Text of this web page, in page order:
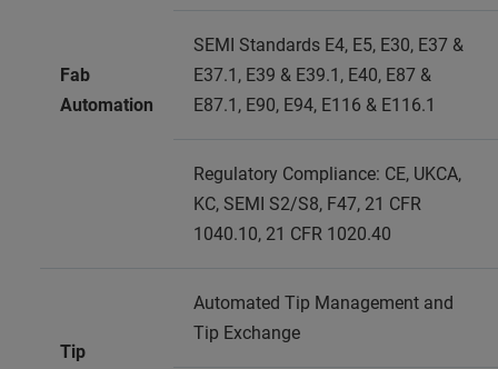
Fab
Automation
SEMI Standards E4, E5, E30, E37 &
E37.1, E39 & E39.1, E40, E87 &
E87.1, E90, E94, E116 & E116.1
Regulatory Compliance: CE, UKCA,
KC, SEMI S2/S8, F47, 21 CFR
1040.10, 21 CFR 1020.40
Tip
Automated Tip Management and
Tip Exchange